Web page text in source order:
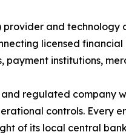
provider and
licensed
institutions,
regulated
controls. Every
of its local central